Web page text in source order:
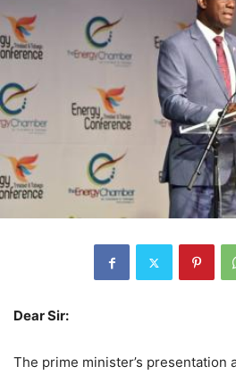
Dear Sir:
The prime minister’s presentation